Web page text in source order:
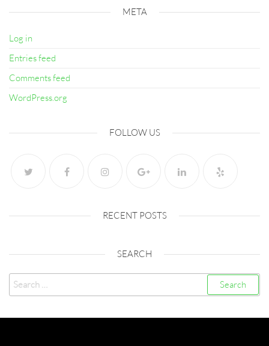
META
Log in
Entries feed
Comments feed
WordPress.org
FOLLOW US
RECENT POSTS
SEARCH
Search
for: